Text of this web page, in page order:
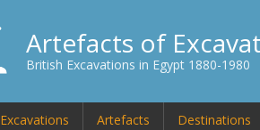
Artefacts of
British Excavations in Egypt 1880-1980
Excavations Artefacts Destinations